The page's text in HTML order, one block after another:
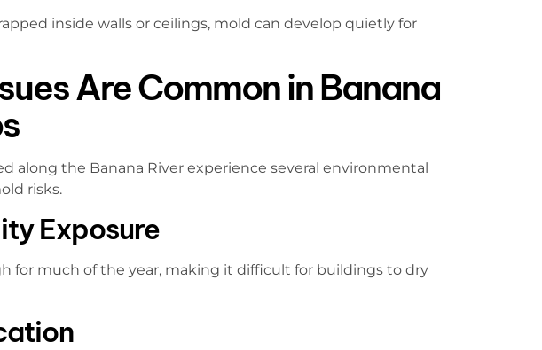
inside walls or ceilings, mold can develop quietly for
Are Common in Banana
along the Banana River experience several environmental
risks.
Exposure
for much of the year, making it difficult for buildings to dry